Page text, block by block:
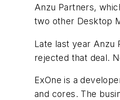
Anzu Partners,
two other Desktop
Late last year Anzu
rejected that deal.
ExOne is a
and cores. The